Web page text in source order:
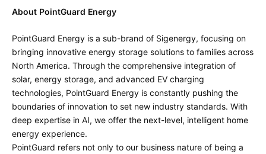
About PointGuard Energy
PointGuard Energy is a sub-brand of Sigenergy, focusing on
bringing innovative energy storage solutions to families across
North America. Through the comprehensive integration of
solar, energy storage, and advanced EV charging
technologies, PointGuard Energy is constantly pushing the
boundaries of innovation to set new industry standards. With
deep expertise in AI, we offer the next-level, intelligent home
energy experience.
PointGuard refers not only to our business nature of being a